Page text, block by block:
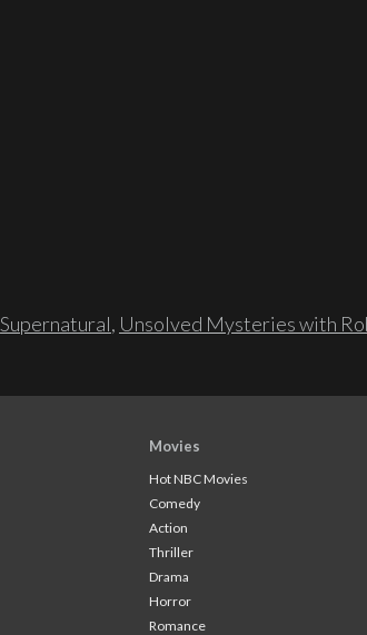
Supernatural, Unsolved Mysteries with
Movies
Hot NBC Movies
Comedy
Action
Thriller
Drama
Horror
Romance